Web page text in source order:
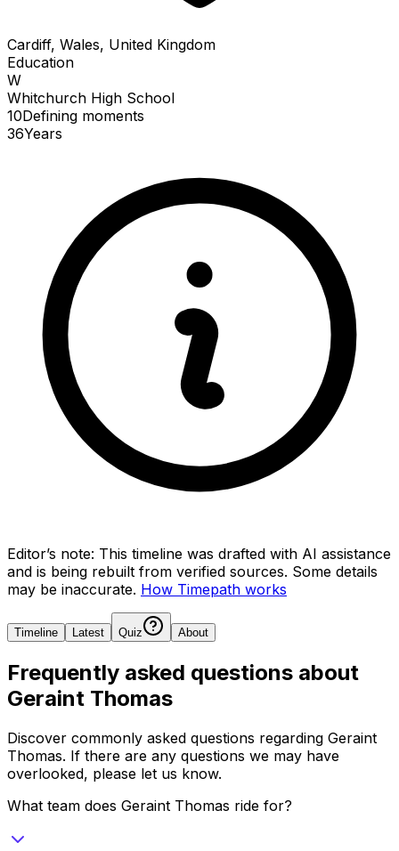
Cardiff, Wales, United Kingdom
Education
W
Whitchurch High School
10Defining moments
36Years
Editor’s note: This timeline was drafted with AI assistance
and is being rebuilt from verified sources. Some details
may be inaccurate. How Timepath works
Timeline Latest Quiz About
Frequently asked questions about
Geraint Thomas
Discover commonly asked questions regarding Geraint
Thomas. If there are any questions we may have
overlooked, please let us know.
What team does Geraint Thomas ride for?